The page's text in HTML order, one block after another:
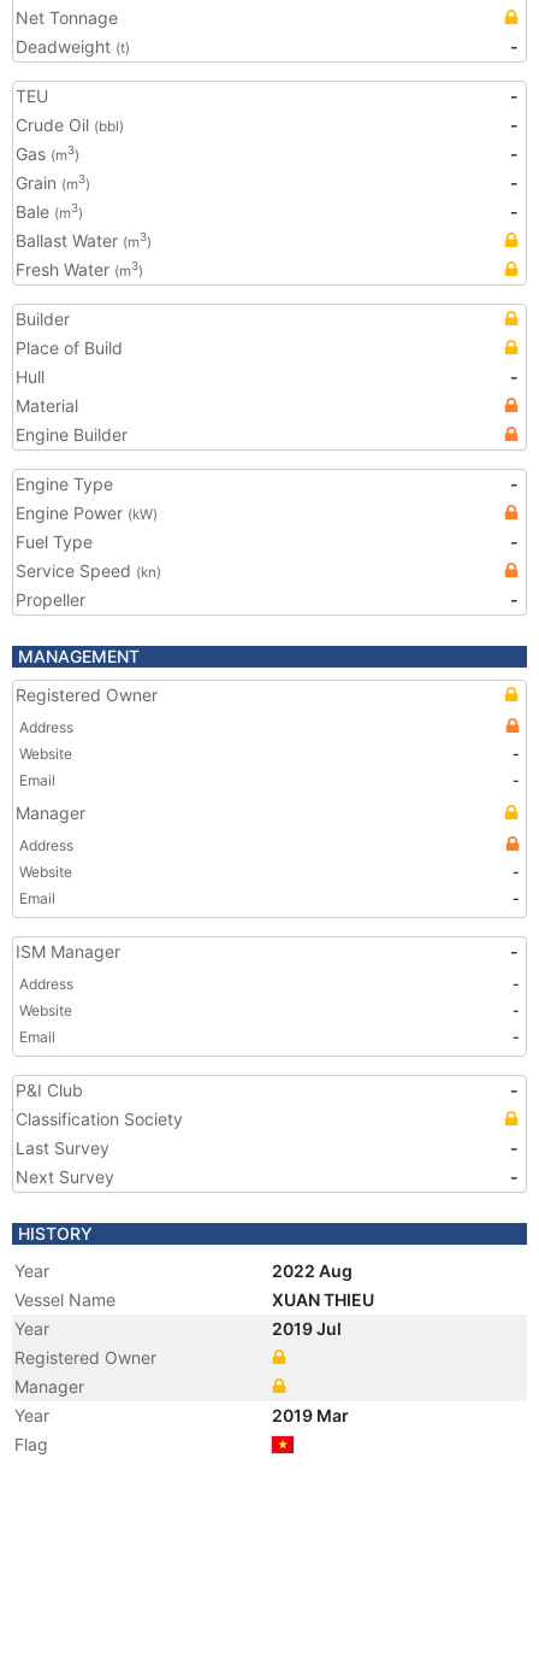
Net Tonnage
Deadweight (t) -
TEU
-
Crude Oil (bbl)
-
Gas (m3)
-
Grain (m3)
-
Bale (m3)
-
Ballast Water (m3)
Fresh Water (m3)
Builder
Place of Build
Hull
-
Material
Engine Builder
Engine Type
-
Engine Power (kW)
Fuel Type
-
Service Speed (kn)
Propeller -
MANAGEMENT
Registered Owner
Address
Website
-
Email
-
Manager
Address
Website
-
Email
-
ISM Manager -
Address
-
Website
-
Email
-
P&I Club
-
Classification Society
Last Survey
-
Next Survey
-
HISTORY
Year
2022 Aug
Vessel Name
XUAN THIEU
Year
2019 Jul
Registered Owner
Manager
Year
2019 Mar
Flag